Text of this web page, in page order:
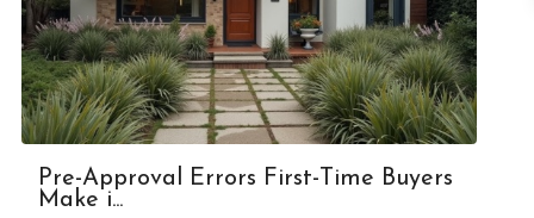
Pre-Approval Errors First-Time Buyers
Make i...